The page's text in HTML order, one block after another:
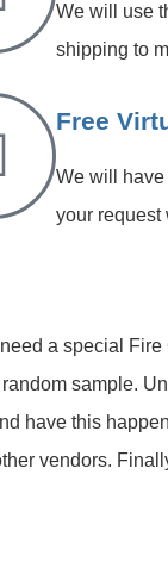
We will use
shipping to
Free
We will have
your request
a special
sample.
have this
vendors.